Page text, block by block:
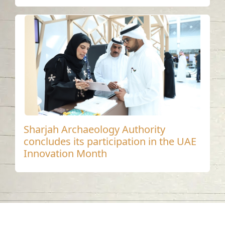
Sharjah Archaeology Authority
concludes its participation in the UAE
Innovation Month